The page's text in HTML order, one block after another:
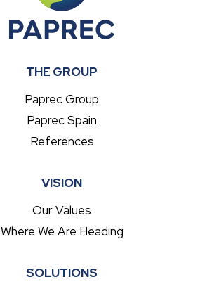
THE GROUP
Paprec Group
Paprec Spain
References
VISION
Our Values
Where We Are Heading
SOLUTIONS